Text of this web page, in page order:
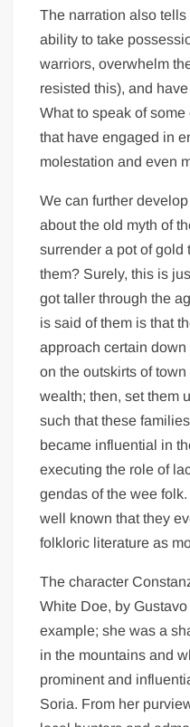
The narration also
ability to take
warriors, overwhelm
resisted this), and
What to speak of
that have engaged in
molestation and even
We can further
about the old myth of
surrender a pot of gold
them? Surely, this is
got taller through the
is said of them is that
approach certain
on the outskirts of
wealth; then, set them
such that these
became influential in
executing the role of
gendas of the wee
well known that they
folkloric literature as
The character
White Doe, by
example; she was a
in the mountains and
prominent and
Soria. From her